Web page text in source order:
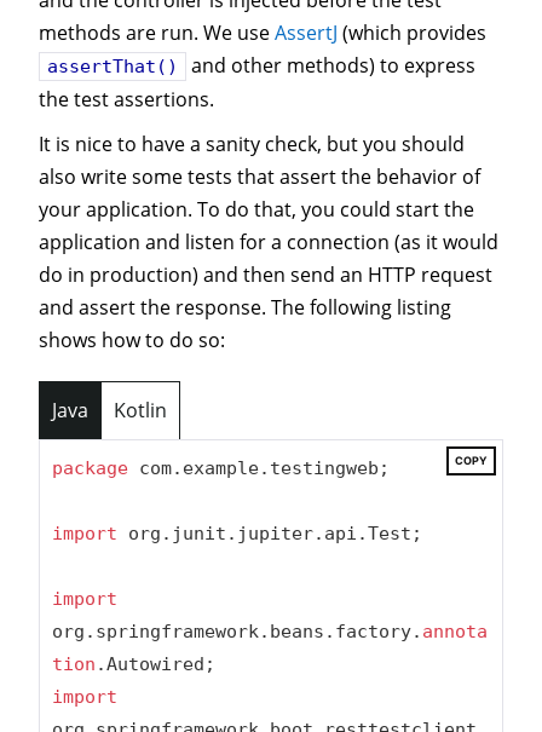
methods are run. We useAssertJ (which provides
assertThat()
and other methods) to express
the test assertions.
It is nice to have a sanity check, but you should
also write some tests that assert the behavior of
your application. To do that, you could start the
application and listen for a connection (as it would
do in production) and then send an HTTP request
and assert the response. The following listing
shows how to do so:
Java Kotlin
COPY
package com.example.testingweb;
import org.junit.jupiter.api.Test;
import
org.springframework.beans.factory. annota
tion
import